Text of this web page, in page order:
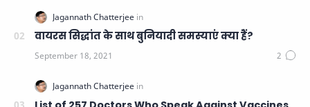
वायरस सिद्धांत के साथ बुनियादी समस्याएं क्या हैं?